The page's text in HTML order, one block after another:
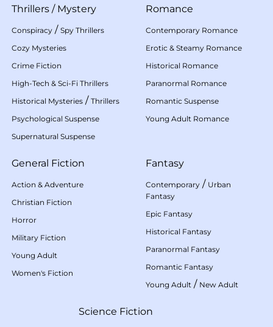
Thrillers / Mystery
Conspiracy / Spy Thrillers
Cozy Mysteries
Crime Fiction
High-Tech & Sci-Fi Thrillers
Historical Mysteries / Thrillers
Psychological Suspense
Supernatural Suspense
Romance
Contemporary Romance
Erotic & Steamy Romance
Historical Romance
Paranormal Romance
Romantic Suspense
Young Adult Romance
General Fiction
Action & Adventure
Christian Fiction
Horror
Military Fiction
Young Adult
Women's Fiction
Fantasy
Contemporary / Urban
Fantasy
Epic Fantasy
Historical Fantasy
Paranormal Fantasy
Romantic Fantasy
Young Adult / New Adult
Science Fiction